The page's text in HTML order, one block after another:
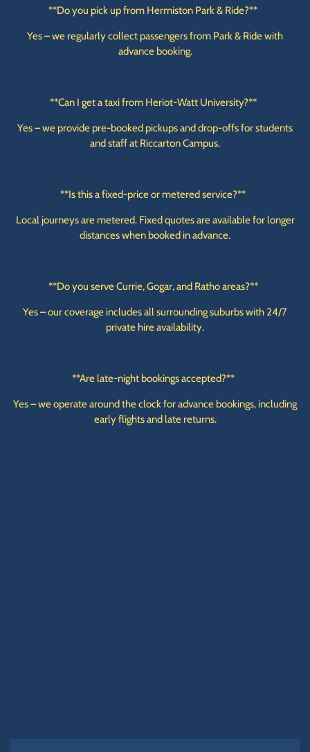
**Do you pick up from Hermiston Park & Ride?**
Yes – we regularly collect passengers from Park & Ride with
advance booking.
**Can I get a taxi from Heriot-Watt University?**
Yes – we provide pre-booked pickups and drop-offs for students
and staff at Riccarton Campus.
**Is this a fixed-price or metered service?**
Local journeys are metered. Fixed quotes are available for longer
distances when booked in advance.
**Do you serve Currie, Gogar, and Ratho areas?**
Yes – our coverage includes all surrounding suburbs with 24/7
private hire availability.
**Are late-night bookings accepted?**
Yes – we operate around the clock for advance bookings, including
early flights and late returns.